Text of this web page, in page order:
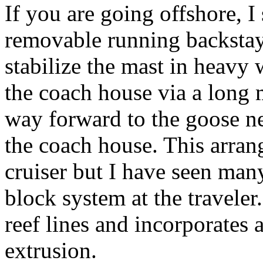
If you are going offshore, I
removable running
stabilize the mast in heavy
the coach house via a long
way forward to the goose
the coach house. This
cruiser but I have seen
block system at the
reef lines and incorporates
extrusion.